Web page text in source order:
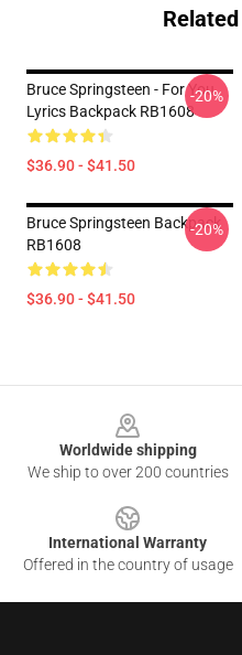
Bruce Springsteen - For You
Lyrics Backpack RB1608
$36.90 - $41.50
-20%
Bruce Springsteen Backpack
RB1608
$36.90 - $41.50
-20%
Worldwide shipping
We ship to over 200 countries
International Warranty
Offered in the country of usage